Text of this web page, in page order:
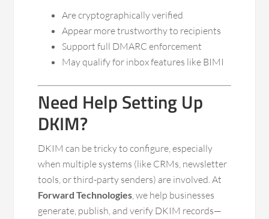
Are cryptographically verified
Appear more trustworthy to recipients
Support full DMARC enforcement
May qualify for inbox features like BIMI
Need Help Setting Up
DKIM?
DKIM can be tricky to configure, especially
when multiple systems (like CRMs, newsletter
tools, or third-party senders) are involved. At
Forward Technologies, we help businesses
generate, publish, and verify DKIM records—